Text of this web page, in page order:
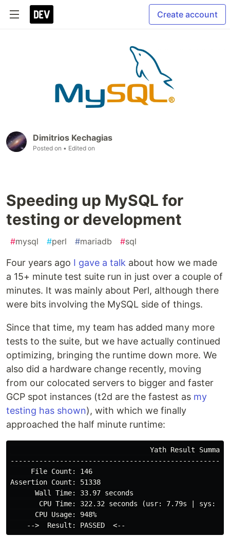
Create account
Dimitrios Kechagias
Posted on • Edited on
Speeding up MySQL for
testing or development
#mysql #perl #mariadb #sql
Four years ago I gave a talk about how we made
a 15+ minute test suite run in just over a couple of
minutes. It was mainly about Perl, although there
were bits involving the MySQL side of things.
Since that time, my team has added many more
tests to the suite, but we have actually continued
optimizing, bringing the runtime down more. We
also did a hardware change recently, moving
from our colocated servers to bigger and faster
GCP spot instances (t2d are the fastest as my
testing has shown), with which we finally
approached the half minute runtime:
                                  Yath Result Summary
     File Count: 146
Assertion Count: 51338
      Wall Time: 33.97 seconds
CPU Time: 322.32 seconds (usr: 7.79s | sys:
      CPU Usage: 948%